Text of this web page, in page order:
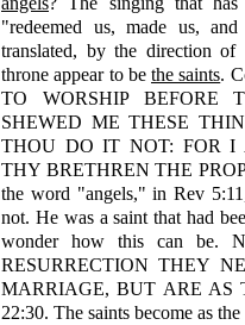
"redeemed us, made us,
translated, by the direction
throne appear to be the saints.
TO WORSHIP BEFORE
SHEWED ME THESE
THOU DO IT NOT: FOR I
THY BRETHREN THE
the word "angels," in Rev
not. He was a saint that had
wonder how this can be.
RESURRECTION THEY
MARRIAGE, BUT ARE AS
22:30. The saints become as the